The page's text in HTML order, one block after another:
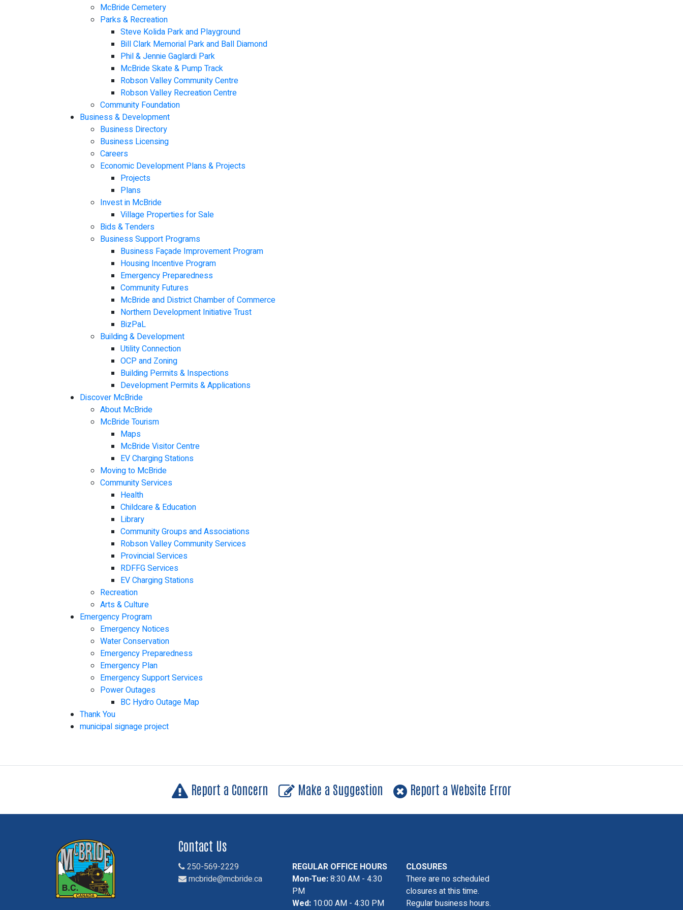
McBride Cemetery
Parks & Recreation
Steve Kolida Park and Playground
Bill Clark Memorial Park and Ball Diamond
Phil & Jennie Gaglardi Park
McBride Skate & Pump Track
Robson Valley Community Centre
Robson Valley Recreation Centre
Community Foundation
Business & Development
Business Directory
Business Licensing
Careers
Economic Development Plans & Projects
Projects
Plans
Invest in McBride
Village Properties for Sale
Bids & Tenders
Business Support Programs
Business Façade Improvement Program
Housing Incentive Program
Emergency Preparedness
Community Futures
McBride and District Chamber of Commerce
Northern Development Initiative Trust
BizPaL
Building & Development
Utility Connection
OCP and Zoning
Building Permits & Inspections
Development Permits & Applications
Discover McBride
About McBride
McBride Tourism
Maps
McBride Visitor Centre
EV Charging Stations
Moving to McBride
Community Services
Health
Childcare & Education
Library
Community Groups and Associations
Robson Valley Community Services
Provincial Services
RDFFG Services
EV Charging Stations
Recreation
Arts & Culture
Emergency Program
Emergency Notices
Water Conservation
Emergency Preparedness
Emergency Plan
Emergency Support Services
Power Outages
BC Hydro Outage Map
Thank You
municipal signage project
Report a Concern Make a Suggestion Report a Website Error
Contact Us
250-569-2229
mcbride@mcbride.ca
REGULAR OFFICE HOURS
Mon-Tue:8:30 AM - 4:30
PM
Wed: 10:00 AM - 4:30 PM
CLOSURES
There are no scheduled
closures at this time.
Regular business hours.